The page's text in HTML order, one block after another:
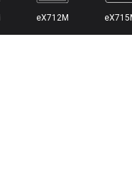
eX712M